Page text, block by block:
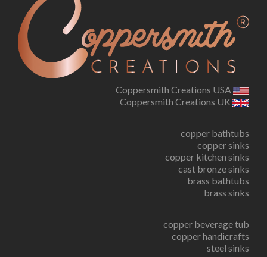
Coppersmith Creations USA
Coppersmith Creations UK
copper bathtubs
copper sinks
copper kitchen sinks
cast bronze sinks
brass bathtubs
brass sinks
copper beverage tub
copper handicrafts
steel sinks